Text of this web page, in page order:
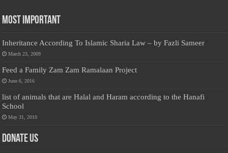
Most Important
Inheritance According To Islamic Sharia Law – by Fazli Sameer
March 23, 2009
Feed a Family Zam Zam Ramalaan Project
June 6, 2016
list of animals that are Halal and Haram according to the Hanafi
School
May 31, 2010
Donate Us